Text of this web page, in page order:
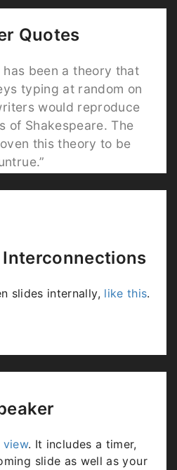
Quotes
has been a theory that
typing at random on
would reproduce
of Shakespeare. The
this theory to be
slides internally, like this.
view. It includes a timer,
slide as well as your